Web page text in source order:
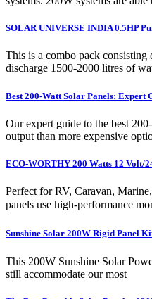
SOLAR UNIVERSE INDIA 0.5HP
This is a combo pack consisting
discharge 1500-2000 litres of
Best 200-Watt Solar Panels: Expert
Our expert guide to the best
output than more expensive
ECO-WORTHY 200 Watts 12 Volt/
Perfect for RV, Caravan,
panels use high-performance
Sunshine Solar 200W Rigid Panel
This 200W Sunshine Solar
still accommodate our most